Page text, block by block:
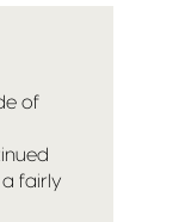
of
a fairly